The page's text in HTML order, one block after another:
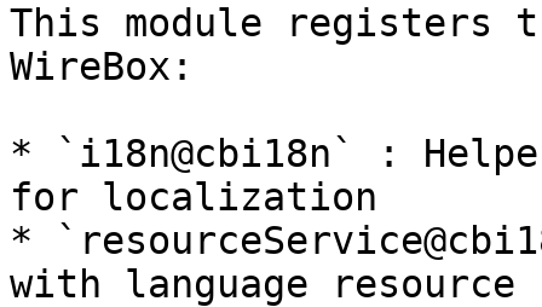
This module registers
WireBox:
* `i18n@cbi18n` :
for localization
*
with language resource